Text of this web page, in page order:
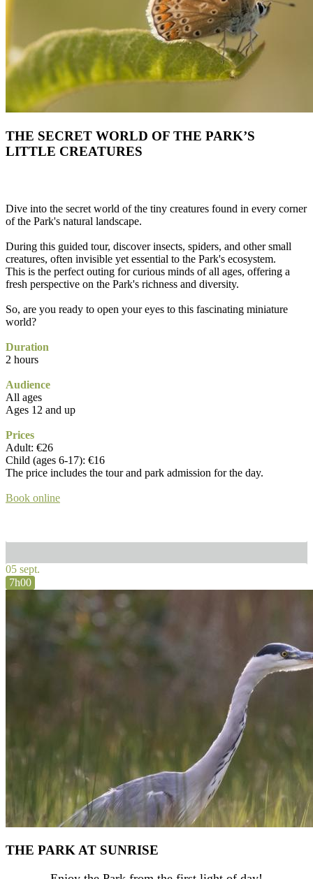
THE SECRET WORLD OF THE PARK’S
LITTLE CREATURES
Dive into the secret world of the tiny creatures found in every corner
of the Park's natural landscape.
During this guided tour, discover insects, spiders, and other small
creatures, often invisible yet essential to the Park's ecosystem.
This is the perfect outing for curious minds of all ages, offering a
fresh perspective on the Park's richness and diversity.
So, are you ready to open your eyes to this fascinating miniature
world?
Duration
2 hours
Audience
All ages
Ages 12 and up
Prices
Adult: €26
Child (ages 6-17): €16
The price includes the tour and park admission for the day.
Book online
05 sept.
7h00
THE PARK AT SUNRISE